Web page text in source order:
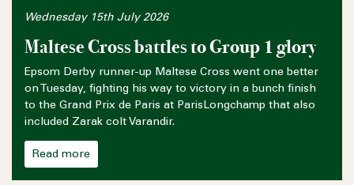
Wednesday 15th July 2026
Maltese Cross battles to Group 1 glory
Epsom Derby runner-up Maltese Cross went one better
on Tuesday, fighting his way to victory in a bunch finish
to the Grand Prix de Paris at ParisLongchamp that also
included Zarak colt Varandir.
Read more